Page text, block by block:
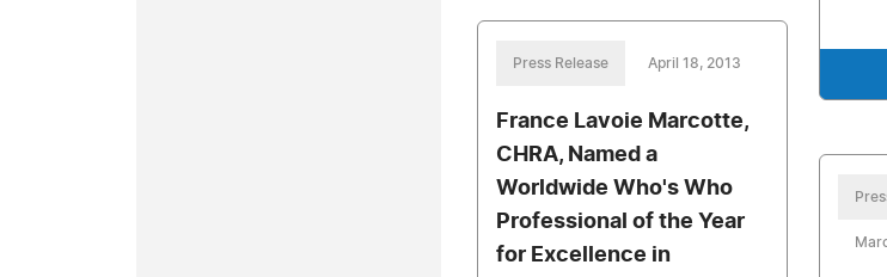
Press Release April 18, 2013
France Lavoie Marcotte,
CHRA, Named a
Worldwide Who's Who
Professional of the Year
for Excellence in